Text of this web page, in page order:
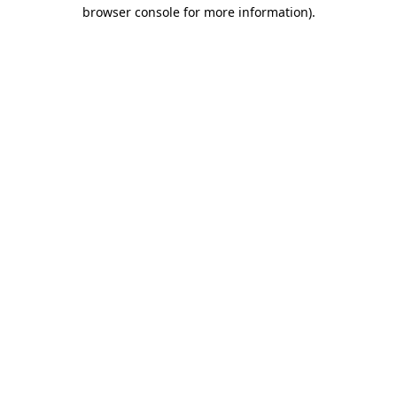
browser console for more information).